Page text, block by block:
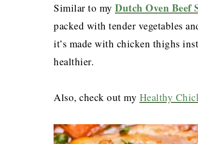
Similar to my Dutch Oven Beef
packed with tender vegetables
it’s made with chicken thighs
healthier.
Also, check out my Healthy